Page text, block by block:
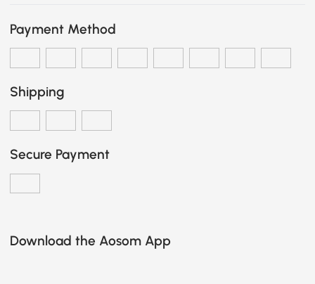
Payment Method
Shipping
Secure Payment
Download the Aosom App